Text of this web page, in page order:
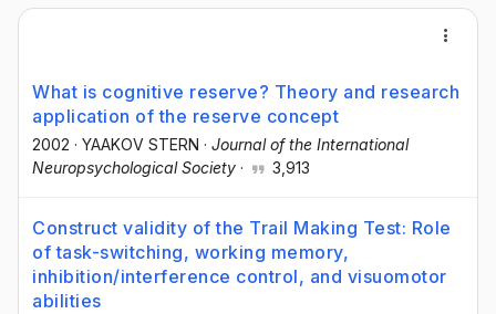
What is cognitive reserve? Theory and research
application of the reserve concept
2002 · YAAKOV STERN · Journal of the International
Neuropsychological Society · 3,913
Construct validity of the Trail Making Test: Role
of task-switching, working memory,
inhibition/interference control, and visuomotor
abilities